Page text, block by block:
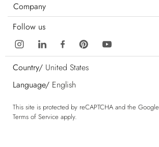
Company
Follow us
Country/ United States
Language/ English
This site is protected by reCAPTCHA and the Google
Terms of Service apply.